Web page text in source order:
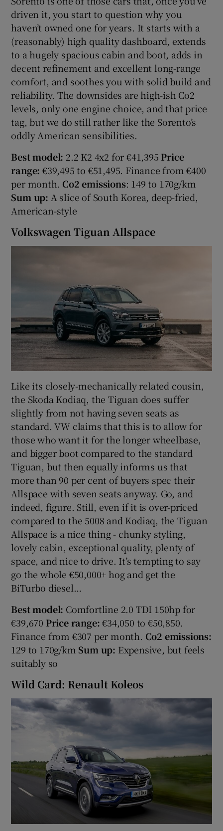
driven it, you start to question why you
haven’t owned one for years. It starts with a
(reasonably) high quality dashboard, extends
to a hugely spacious cabin and boot, adds in
decent refinement and excellent long-range
comfort, and soothes you with solid build and
reliability. The downsides are high-ish Co2
levels, only one engine choice, and that price
tag, but we do still rather like the Sorento’s
oddly American sensibilities.
Best model: 2.2 K2 4x2 for €41,395 Price
range: €39,495 to €51,495. Finance from €400
per month. Co2 emissions: 149 to 170g/km
Sum up: A slice of South Korea, deep-fried,
American-style
Volkswagen Tiguan Allspace
Like its closely-mechanically related cousin,
the Skoda Kodiaq, the Tiguan does suffer
slightly from not having seven seats as
standard. VW claims that this is to allow for
those who want it for the longer wheelbase,
and bigger boot compared to the standard
Tiguan, but then equally informs us that
more than 90 per cent of buyers spec their
Allspace with seven seats anyway. Go, and
indeed, figure. Still, even if it is over-priced
compared to the 5008 and Kodiaq, the Tiguan
Allspace is a nice thing - chunky styling,
lovely cabin, exceptional quality, plenty of
space, and nice to drive. It’s tempting to say
go the whole €50,000+ hog and get the
BiTurbo diesel…
Best model: Comfortline 2.0 TDI 150hp for
€39,670 Price range:€34,050 to €50,850.
Finance from €307 per month. Co2 emissions:
129 to 170g/km Sum up: Expensive, but feels
suitably so
Wild Card: Renault Koleos